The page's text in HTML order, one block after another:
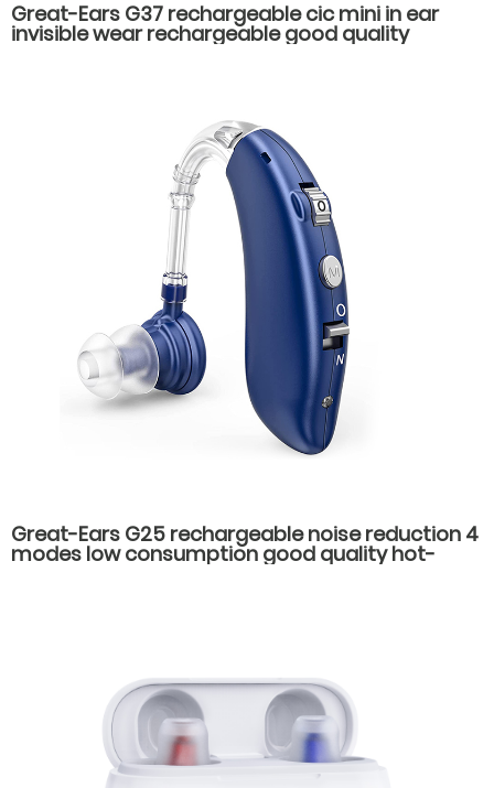
Great-Ears G37 rechargeable cic mini in ear
invisible wear rechargeable good quality
Great-Ears G25 rechargeable noise reduction 4
modes low consumption good quality hot-